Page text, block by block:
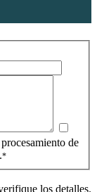
de
*
los detalles.